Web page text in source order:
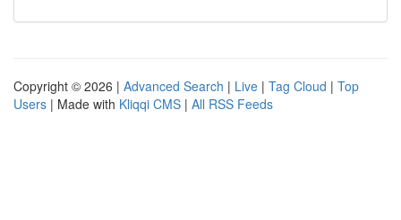
Copyright © 2026 | Advanced Search | Live | Tag Cloud | Top
Users | Made with Kliqqi CMS | All RSS Feeds